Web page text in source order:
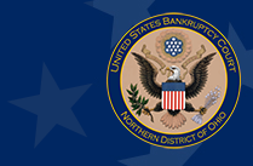
Skip to main content